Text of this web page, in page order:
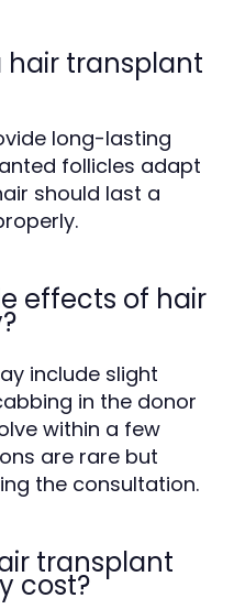
hair transplant
long-lasting
follicles adapt
should last a
effects of hair
include slight
in the donor
within a few
are rare but
the consultation.
transplant
cost?